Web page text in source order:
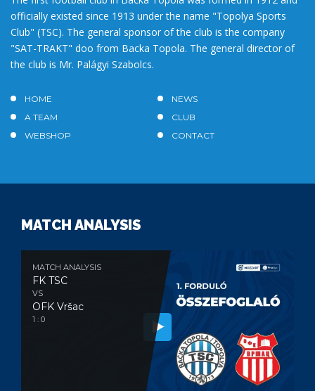
officially existed since 1913 under the name "Topolya Sports
Club" (TSC). The general sponsor of the club is the company
"SAT-TRAKT" doo from Backa Topola. The general director of
the club is Mr. Palágyi Szabolcs.
HOME
NEWS
A TEAM
CLUB
WEBSHOP
CONTACT
MATCH ANALYSIS
MATCH ANALYSIS
FK TSC
VS
OFK Vršac
1 : 0